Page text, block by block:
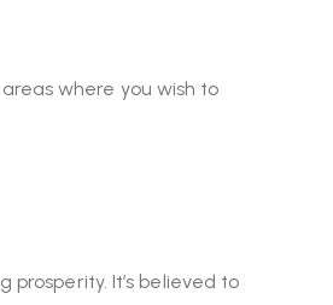
where you wish to
It’s believed to